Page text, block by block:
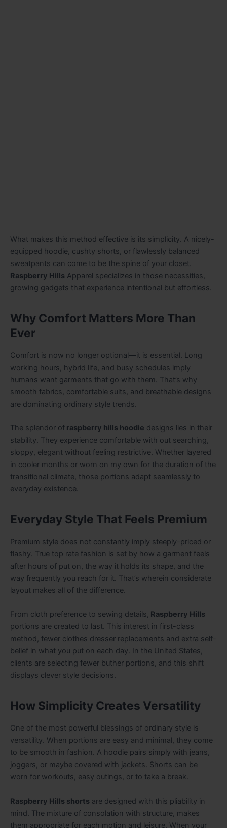
What makes this method effective is its simplicity. A nicely-
equipped hoodie, cushty shorts, or flawlessly balanced
sweatpants can come to be the spine of your closet.
Raspberry Hills Apparel specializes in those necessities,
growing gadgets that experience intentional but effortless.
Why Comfort Matters More Than
Ever
Comfort is now no longer optional—it is essential. Long
working hours, hybrid life, and busy schedules imply
humans want garments that go with them. That’s why
smooth fabrics, comfortable suits, and breathable designs
are dominating ordinary style trends.
The splendor of raspberry hills hoodie designs lies in their
stability. They experience comfortable with out searching,
sloppy, elegant without feeling restrictive. Whether layered
in cooler months or worn on my own for the duration of the
transitional climate, those portions adapt seamlessly to
everyday existence.
Everyday Style That Feels Premium
Premium style does not constantly imply steeply-priced or
flashy. True top rate fashion is set by how a garment feels
after hours of put on, the way it holds its shape, and the
way frequently you reach for it. That’s wherein considerate
layout makes all of the difference.
From cloth preference to sewing details, Raspberry Hills
portions are created to last. This interest in first-class
method, fewer clothes dresser replacements and extra self-
belief in what you put on each day. In the United States,
clients are selecting fewer buther portions, and this shift
displays clever style decisions.
How Simplicity Creates Versatility
One of the most powerful blessings of ordinary style is
versatility. When portions are easy and minimal, they come
to be smooth in fashion. A hoodie pairs simply with jeans,
joggers, or maybe covered with jackets. Shorts can be
worn for workouts, easy outings, or to take a break.
Raspberry Hills shorts are designed with this pliability in
mind. The mixture of consolation with structure, makes
them appropriate for each motion and leisure. When your